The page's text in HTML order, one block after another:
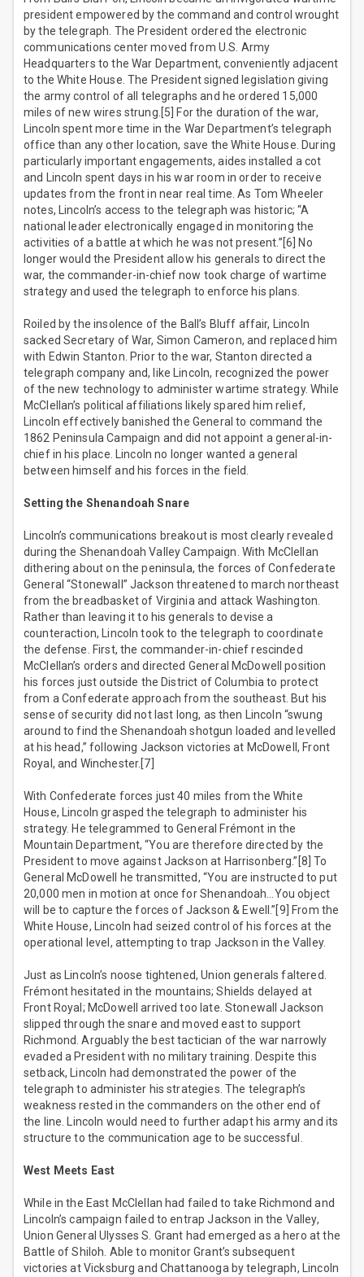
president empowered by the command and control wrought
by the telegraph. The President ordered the electronic
communications center moved from U.S. Army
Headquarters to the War Department, conveniently adjacent
to the White House. The President signed legislation giving
the army control of all telegraphs and he ordered 15,000
miles of new wires strung.[5] For the duration of the war,
Lincoln spent more time in the War Department’s telegraph
office than any other location, save the White House. During
particularly important engagements, aides installed a cot
and Lincoln spent days in his war room in order to receive
updates from the front in near real time. As Tom Wheeler
notes, Lincoln’s access to the telegraph was historic; “A
national leader electronically engaged in monitoring the
activities of a battle at which he was not present.”[6] No
longer would the President allow his generals to direct the
war, the commander-in-chief now took charge of wartime
strategy and used the telegraph to enforce his plans.
Roiled by the insolence of the Ball’s Bluff affair, Lincoln
sacked Secretary of War, Simon Cameron, and replaced him
with Edwin Stanton. Prior to the war, Stanton directed a
telegraph company and, like Lincoln, recognized the power
of the new technology to administer wartime strategy. While
McClellan’s political affiliations likely spared him relief,
Lincoln effectively banished the General to command the
1862 Peninsula Campaign and did not appoint a general-in-
chief in his place. Lincoln no longer wanted a general
between himself and his forces in the field.
Setting the Shenandoah Snare
Lincoln’s communications breakout is most clearly revealed
during the Shenandoah Valley Campaign. With McClellan
dithering about on the peninsula, the forces of Confederate
General “Stonewall” Jackson threatened to march northeast
from the breadbasket of Virginia and attack Washington.
Rather than leaving it to his generals to devise a
counteraction, Lincoln took to the telegraph to coordinate
the defense. First, the commander-in-chief rescinded
McClellan’s orders and directed General McDowell position
his forces just outside the District of Columbia to protect
from a Confederate approach from the southeast. But his
sense of security did not last long, as then Lincoln “swung
around to find the Shenandoah shotgun loaded and levelled
at his head,” following Jackson victories at McDowell, Front
Royal, and Winchester.[7]
With Confederate forces just 40 miles from the White
House, Lincoln grasped the telegraph to administer his
strategy. He telegrammed to General Frémont in the
Mountain Department, “You are therefore directed by the
President to move against Jackson at Harrisonberg.”[8] To
General McDowell he transmitted, “You are instructed to put
20,000 men in motion at once for Shenandoah…You object
will be to capture the forces of Jackson & Ewell.”[9] From the
White House, Lincoln had seized control of his forces at the
operational level, attempting to trap Jackson in the Valley.
Just as Lincoln’s noose tightened, Union generals faltered.
Frémont hesitated in the mountains; Shields delayed at
Front Royal; McDowell arrived too late. Stonewall Jackson
slipped through the snare and moved east to support
Richmond. Arguably the best tactician of the war narrowly
evaded a President with no military training. Despite this
setback, Lincoln had demonstrated the power of the
telegraph to administer his strategies. The telegraph’s
weakness rested in the commanders on the other end of
the line. Lincoln would need to further adapt his army and its
structure to the communication age to be successful.
West Meets East
While in the East McClellan had failed to take Richmond and
Lincoln’s campaign failed to entrap Jackson in the Valley,
Union General Ulysses S. Grant had emerged as a hero at the
Battle of Shiloh. Able to monitor Grant’s subsequent
victories at Vicksburg and Chattanooga by telegraph, Lincoln